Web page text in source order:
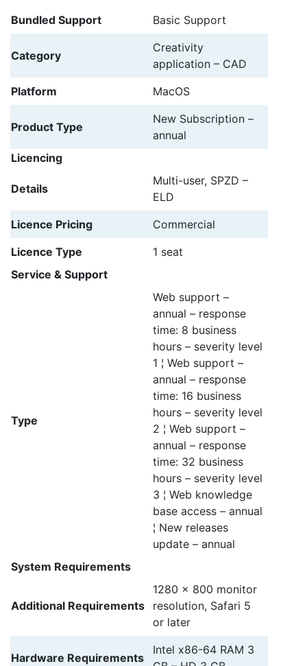
Bundled Support Basic Support
Category
Creativity
application – CAD
Platform
MacOS
Product Type
New Subscription –
annual
Licencing
Details
Multi-user, SPZD –
ELD
Licence Pricing
Commercial
Licence Type
1 seat
Service & Support
Type
Web support –
annual – response
time: 8 business
hours – severity level
1 ¦ Web support –
annual – response
time: 16 business
hours – severity level
2 ¦ Web support –
annual – response
time: 32 business
hours – severity level
3 ¦ Web knowledge
base access – annual
¦ New releases
update – annual
System Requirements
Additional Requirements
1280 x 800 monitor
resolution, Safari 5
or later
Hardware Requirements
Intel x86-64 RAM 3